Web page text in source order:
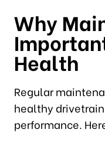
Why
Health
Regular
healthy
performance.